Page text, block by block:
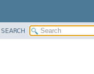
SEARCH